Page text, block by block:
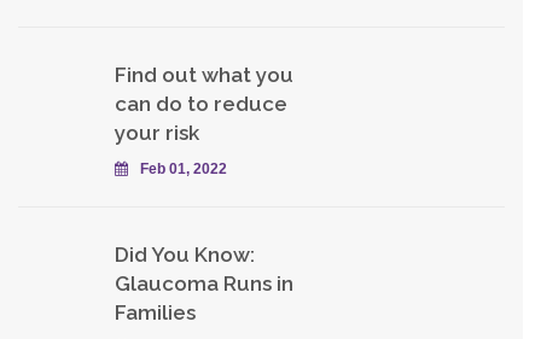
Find out what you
can do to reduce
your risk
Feb 01, 2022
Did You Know:
Glaucoma Runs in
Families